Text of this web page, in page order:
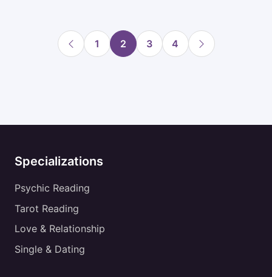
1 2 3 4
Specializations
Psychic Reading
Tarot Reading
Love & Relationship
Single & Dating